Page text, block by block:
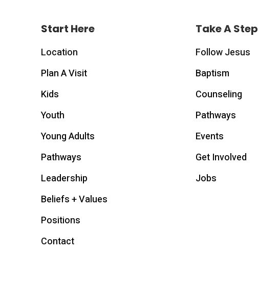
Start Here
Location
Plan A Visit
Kids
Youth
Young Adults
Pathways
Leadership
Beliefs + Values
Positions
Contact
Take A Step
Follow Jesus
Baptism
Counseling
Pathways
Events
Get Involved
Jobs